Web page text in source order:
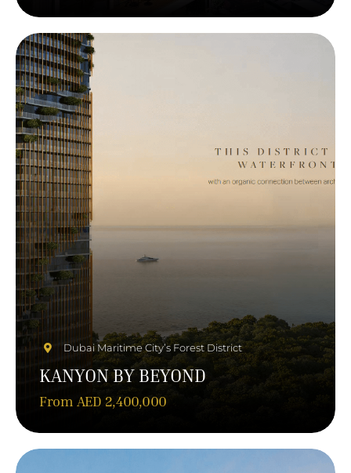
Dubai Maritime City’s Forest District
KANYON BY BEYOND
From AED 2,400,000